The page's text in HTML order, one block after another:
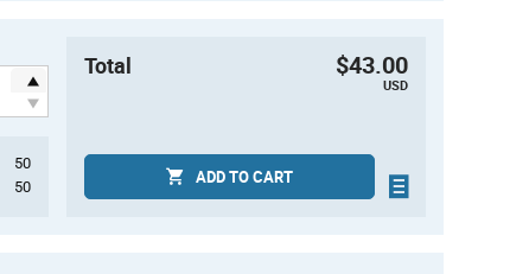
50
50
Total $43.00
USD
ADD TO CART